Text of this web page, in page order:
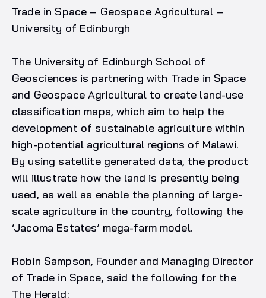
Trade in Space – Geospace Agricultural –
University of Edinburgh
The University of Edinburgh School of
Geosciences is partnering with Trade in Space
and Geospace Agricultural to create land-use
classification maps, which aim to help the
development of sustainable agriculture within
high-potential agricultural regions of Malawi.
By using satellite generated data, the product
will illustrate how the land is presently being
used, as well as enable the planning of large-
scale agriculture in the country, following the
‘Jacoma Estates’ mega-farm model.
Robin Sampson, Founder and Managing Director
of Trade in Space, said the following for the
The Herald: